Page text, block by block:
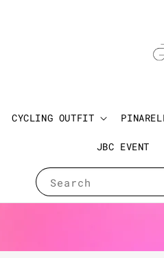
Search
CYCLING OUTFIT
JBC EVENT